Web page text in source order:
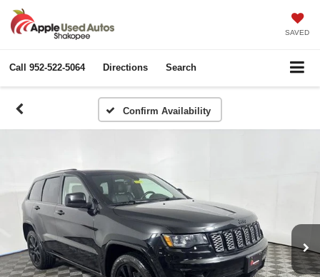
SAVED
Call 952-522-5064 Directions Search
Confirm Availability